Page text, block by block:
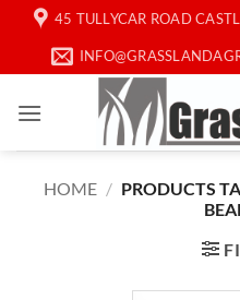
content
45 TULLYCAR ROAD
HOME / PRODUCTS